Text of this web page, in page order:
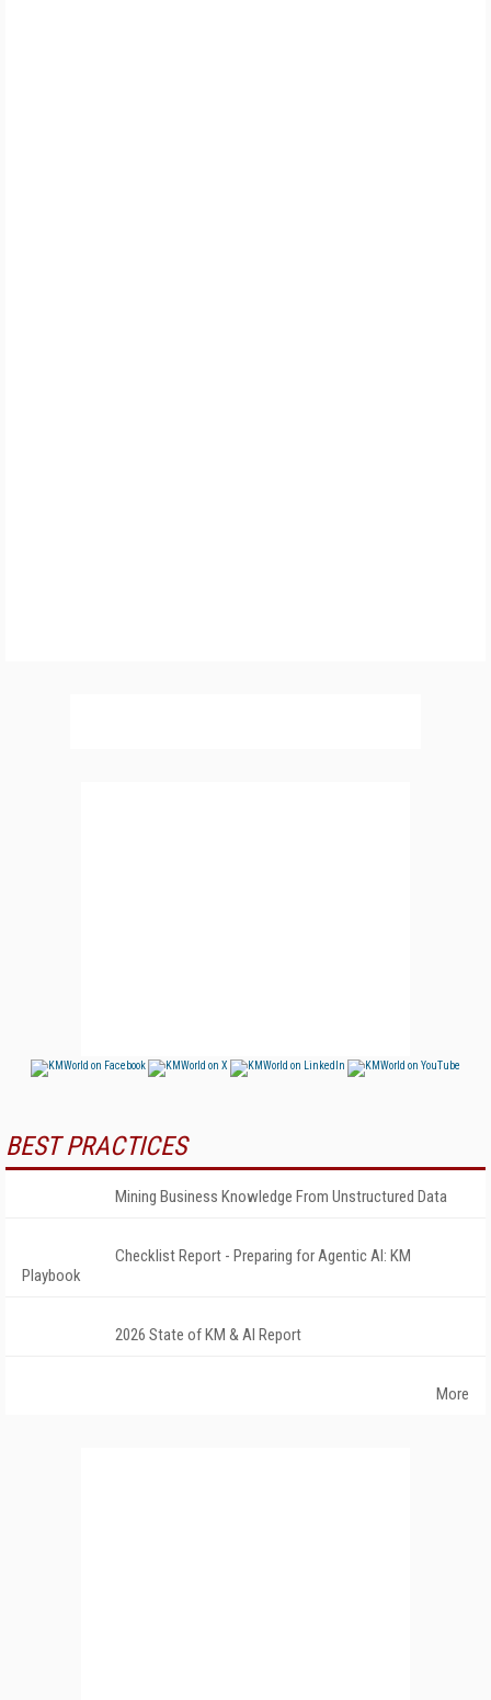
BEST PRACTICES
Mining Business Knowledge From Unstructured Data
Checklist Report - Preparing for Agentic AI: KM
Playbook
2026 State of KM & AI Report
More